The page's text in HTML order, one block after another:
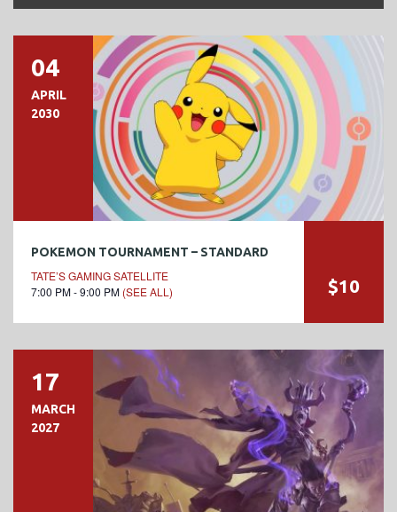
04
APRIL
2030
POKEMON TOURNAMENT – STANDARD
TATE’S GAMING SATELLITE
7:00 PM - 9:00 PM (SEE ALL) $10
17
MARCH
2027